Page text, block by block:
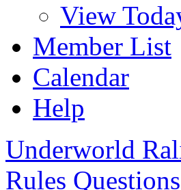
View
Member List
Calendar
Help
Underworld
Rules Questions